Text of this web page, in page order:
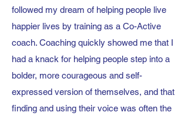
followed my dream of helping people live
happier lives by training as a Co-Active
coach. Coaching quickly showed me that I
had a knack for helping people step into a
bolder, more courageous and self-
expressed version of themselves, and that
finding and using their voice was often the